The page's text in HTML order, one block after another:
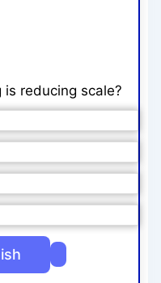
reducing scale?